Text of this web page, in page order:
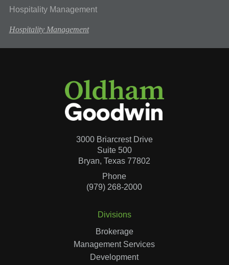
Hospitality Management
Hospitality Management
3000 Briarcrest Drive
Suite 500
Bryan, Texas 77802
Phone
(979) 268-2000
Divisions
Brokerage
Management Services
Development